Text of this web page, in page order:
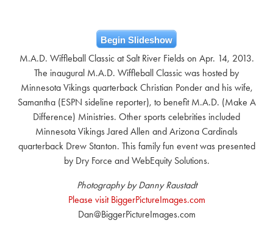
Begin Slideshow
M.A.D. Wiffleball Classic at Salt River Fields on Apr. 14, 2013.
The inaugural M.A.D. Wiffleball Classic was hosted by
Minnesota Vikings quarterback Christian Ponder and his wife,
Samantha (ESPN sideline reporter), to benefit M.A.D. (Make A
Difference) Ministries. Other sports celebrities included
Minnesota Vikings Jared Allen and Arizona Cardinals
quarterback Drew Stanton. This family fun event was presented
by Dry Force and WebEquity Solutions.
Photography by Danny Raustadt
Please visit BiggerPictureImages.com
Dan@BiggerPictureImages.com